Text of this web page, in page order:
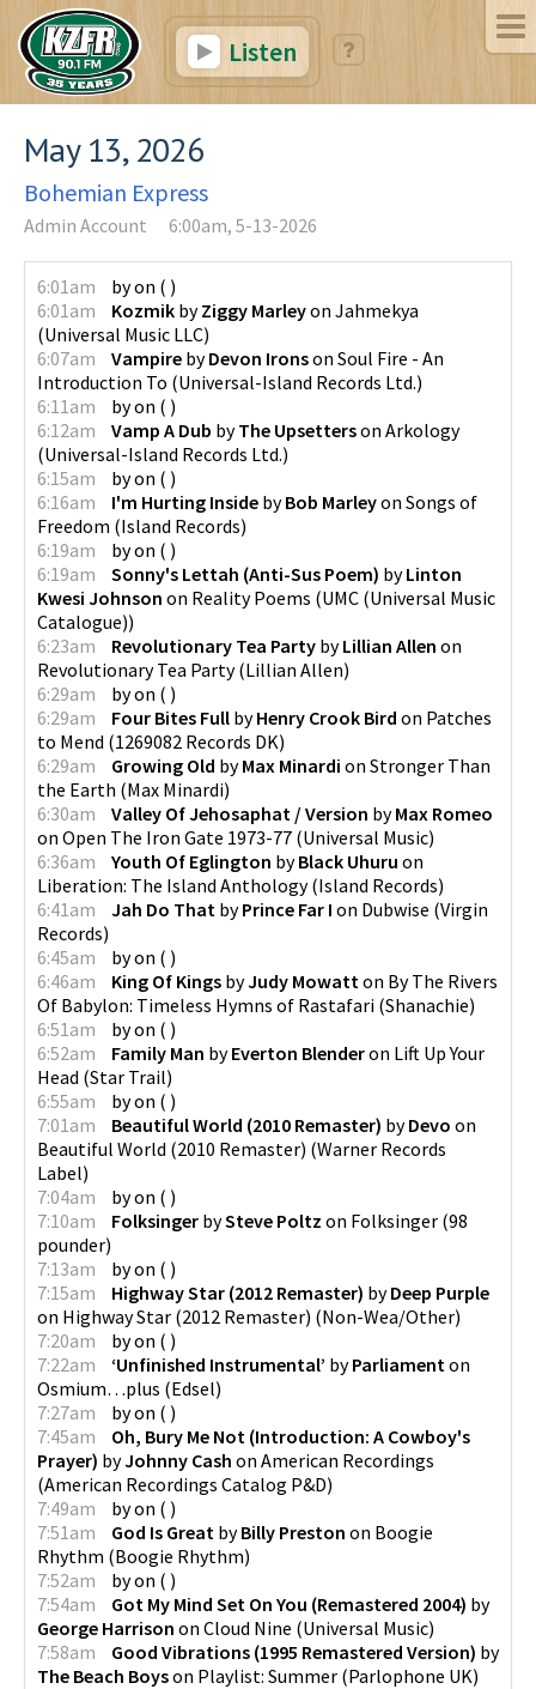
Listen
May 13, 2026
Bohemian Express
Admin Account 6:00am, 5-13-2026
6:01am byon ( )
6:01am
Kozmik byZiggy Marleyon Jahmekya
(Universal Music LLC)
6:07am
Vampire byDevon Ironson Soul Fire - An
Introduction To (Universal-Island Records Ltd.)
6:11am
byon ( )
6:12am
Vamp A Dub byThe Upsetterson Arkology
(Universal-Island Records Ltd.)
6:15am
byon ( )
6:16am
I'm Hurting Inside byBob Marleyon Songs of
Freedom (Island Records)
6:19am
byon ( )
6:19am
Sonny's Lettah (Anti-Sus Poem) byLinton
Kwesi Johnson on Reality Poems (UMC (Universal Music
Catalogue))
6:23am
Revolutionary Tea Party byLillian Allen on
Revolutionary Tea Party(Lillian Allen)
6:29am
byon ( )
6:29am
Four Bites Full byHenry Crook Bird on Patches
to Mend (1269082 Records DK)
6:29am
Growing Old byMax Minardi on Stronger Than
the Earth (Max Minardi)
6:30am
Valley Of Jehosaphat / Version byMax Romeo
on Open The Iron Gate 1973-77 (Universal Music)
6:36am
Youth Of Eglington byBlack Uhuru on
Liberation: The Island Anthology(Island Records)
6:41am
Jah Do That byPrince Far I on Dubwise (Virgin
Records)
6:45am
byon ( )
6:46am
King Of Kings byJudy Mowatt on By The Rivers
Of Babylon: Timeless Hymns of Rastafari (Shanachie)
6:51am
byon ( )
6:52am
Family Man byEverton Blenderon Lift Up Your
Head (Star Trail)
6:55am
byon ( )
7:01am
Beautiful World (2010 Remaster) byDevo on
Beautiful World (2010 Remaster) (Warner Records
Label)
7:04am
byon ( )
7:10am
Folksinger bySteve Poltz on Folksinger (98
pounder)
7:13am
byon ( )
7:15am
Highway Star (2012 Remaster) byDeep Purple
on Highway Star (2012 Remaster) (Non-Wea/Other)
7:20am
byon ( )
7:22am
‘Unfinished Instrumental’ byParliament on
Osmium…plus (Edsel)
7:27am
byon ( )
7:45am
Oh, Bury Me Not (Introduction: A Cowboy's
Prayer) byJohnny Cash on American Recordings
(American Recordings Catalog P&D)
7:49am
byon ( )
7:51am
God Is Great byBilly Preston on Boogie
Rhythm (Boogie Rhythm)
7:52am
byon ( )
7:54am
Got My Mind Set On You (Remastered 2004) by
George Harrison on Cloud Nine (Universal Music)
7:58am
Good Vibrations (1995 Remastered Version) by
The Beach Boyson Playlist: Summer (Parlophone UK)